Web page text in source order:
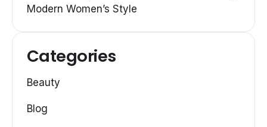
Modern Women’s Style
Categories
Beauty
Blog